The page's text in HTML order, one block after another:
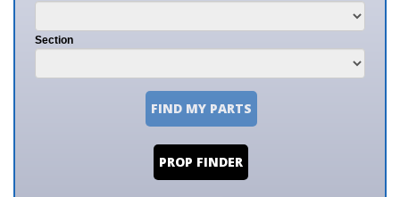
Section
FIND MY PARTS
PROP FINDER